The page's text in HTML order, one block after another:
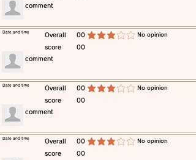
​comment
​Overall
score
00
00
average rating is 3 out of 5 ​No opinion
​Date and time
​comment
​Overall
score
00
00
average rating is 3 out of 5 ​No opinion
​Date and time
​comment
​Overall
score
00
00
average rating is 3 out of 5 ​No opinion
​Date and time